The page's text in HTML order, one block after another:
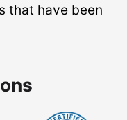
that have been